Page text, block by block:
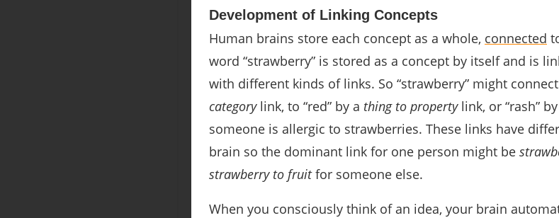
Development of Linking Concepts
Human brains store each concept as a whole, connected
word “strawberry” is stored as a concept by itself and is
with different kinds of links. So “strawberry” might
categorylink, to “red” by a thing to propertylink, or “rash”
someone is allergic to strawberries. These links have
brain so the dominant link for one person might be
strawberry to fruitfor someone else.
When you consciously think of an idea, your brain